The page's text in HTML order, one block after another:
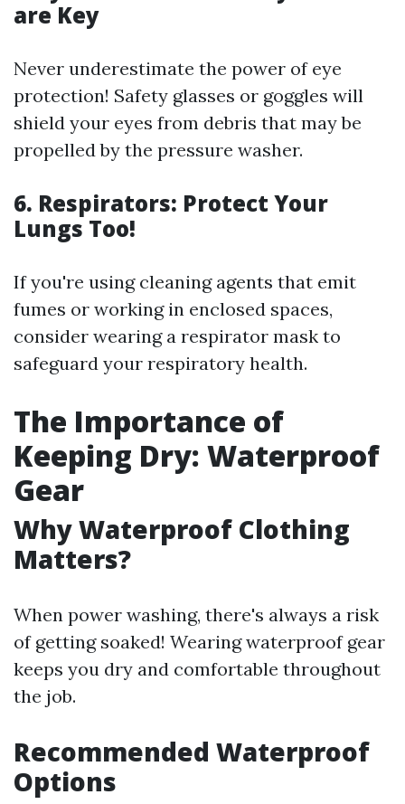
are Key
Never underestimate the power of eye
protection! Safety glasses or goggles will
shield your eyes from debris that may be
propelled by the pressure washer.
6. Respirators: Protect Your
Lungs Too!
If you're using cleaning agents that emit
fumes or working in enclosed spaces,
consider wearing a respirator mask to
safeguard your respiratory health.
The Importance of
Keeping Dry: Waterproof
Gear
Why Waterproof Clothing
Matters?
When power washing, there's always a risk
of getting soaked! Wearing waterproof gear
keeps you dry and comfortable throughout
the job.
Recommended Waterproof
Options